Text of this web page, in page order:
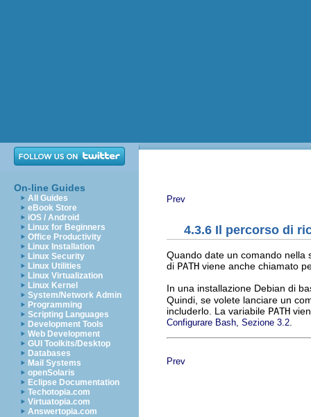
On-line Guides
All Guides
eBook Store
iOS / Android
Linux for Beginners
Office Productivity
Linux Installation
Linux Security
Linux Utilities
Linux Virtualization
Linux Kernel
System/Network Admin
Programming
Scripting Languages
Development Tools
Web Development
GUI Toolkits/Desktop
Databases
Mail Systems
openSolaris
Eclipse Documentation
Techotopia.com
Virtuatopia.com
Answertopia.com
Prev
4.3.6 Il percorso di
Quando date un comando nella
di PATH viene anche chiamato
In una installazione Debian di
Quindi, se volete lanciare un
includerlo. La variabile PATH
Configurare Bash, Sezione 3.2
Prev